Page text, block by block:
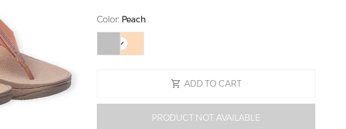
Color: Peach
ADD TO CART
PRODUCT NOT AVAILABLE